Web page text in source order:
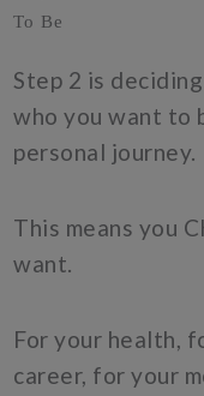
To Be
Step 2 is
who you want to
personal journey.
This means you
want.
For your health,
career, for your